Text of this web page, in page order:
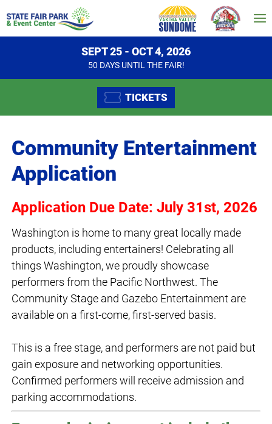
SEPT 25 - OCT 4, 2026
50 DAYSUNTIL THE FAIR!
TICKETS
Community Entertainment
Application
Application Due Date: July 31st, 2026
Washington is home to many great locally made
products, including entertainers! Celebrating all
things Washington, we proudly showcase
performers from the Pacific Northwest. The
Community Stage and Gazebo Entertainment are
available on a first-come, first-served basis.
This is a free stage, and performers are not paid but
gain exposure and networking opportunities.
Confirmed performers will receive admission and
parking accommodations.